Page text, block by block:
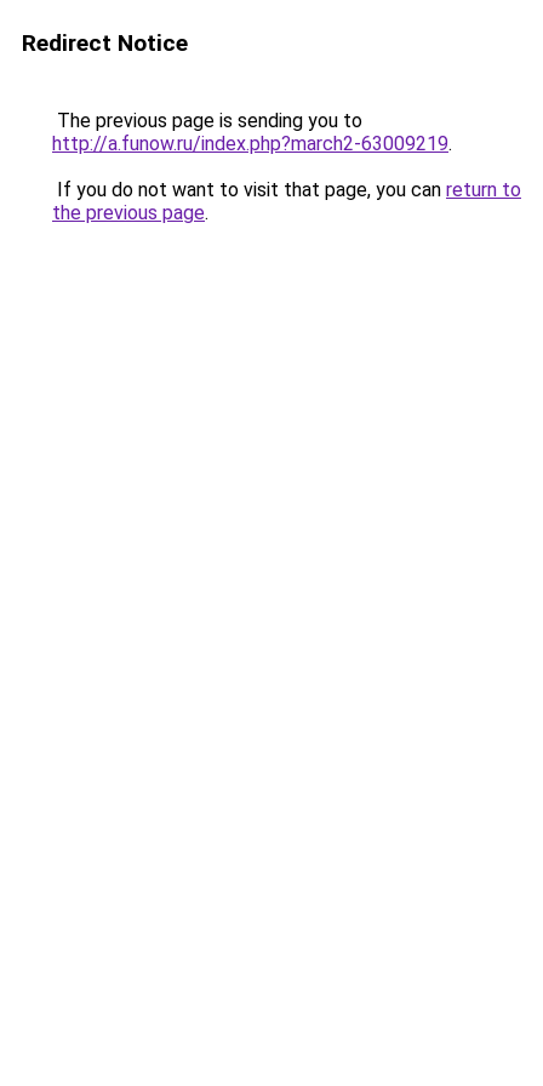
Redirect Notice
The previous page is sending you to
http://a.funow.ru/index.php?march2-63009219.
If you do not want to visit that page, you can return to
the previous page.